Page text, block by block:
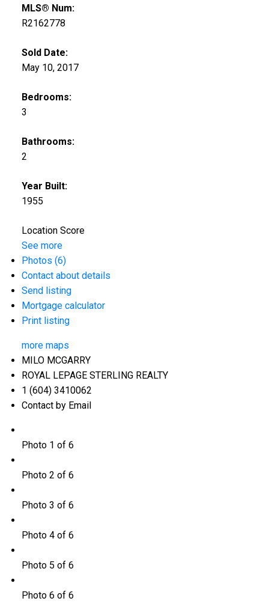
MLS® Num:
R2162778
Sold Date:
May 10, 2017
Bedrooms:
3
Bathrooms:
2
Year Built:
1955
Location Score
See more
Photos (6)
Contact about details
Send listing
Mortgage calculator
Print listing
more maps
MILO MCGARRY
ROYAL LEPAGE STERLING REALTY
1 (604) 3410062
Contact by Email
Photo 1 of 6
Photo 2 of 6
Photo 3 of 6
Photo 4 of 6
Photo 5 of 6
Photo 6 of 6